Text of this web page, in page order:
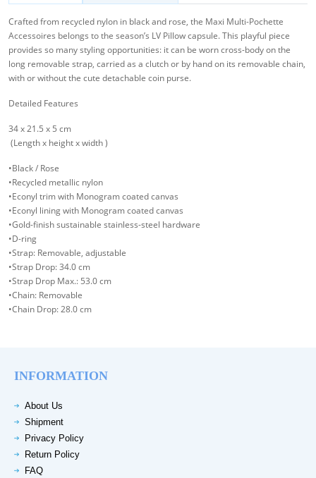
Crafted from recycled nylon in black and rose, the Maxi Multi-Pochette
Accessoires belongs to the season’s LV Pillow capsule. This playful piece
provides so many styling opportunities: it can be worn cross-body on the
long removable strap, carried as a clutch or by hand on its removable chain,
with or without the cute detachable coin purse.
Detailed Features
34 x 21.5 x 5 cm
(Length x height x width )
•Black / Rose
•Recycled metallic nylon
•Econyl trim with Monogram coated canvas
•Econyl lining with Monogram coated canvas
•Gold-finish sustainable stainless-steel hardware
•D-ring
•Strap: Removable, adjustable
•Strap Drop: 34.0 cm
•Strap Drop Max.: 53.0 cm
•Chain: Removable
•Chain Drop: 28.0 cm
INFORMATION
About Us
Shipment
Privacy Policy
Return Policy
FAQ